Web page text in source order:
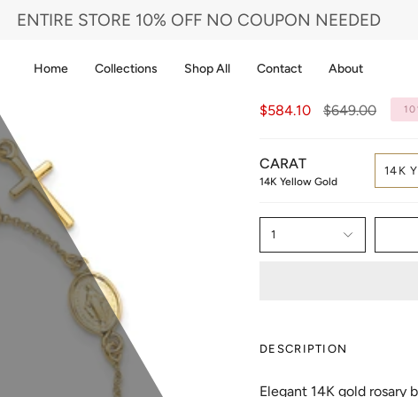
ENTIRE STORE 10% OFF NO COUPON NEEDED
Home Collections Shop All Contact About
$584.10
Regular
$649.00
CARAT
14K Yellow Gold
14K
1
DESCRIPTION
Elegant 14K gold rosary